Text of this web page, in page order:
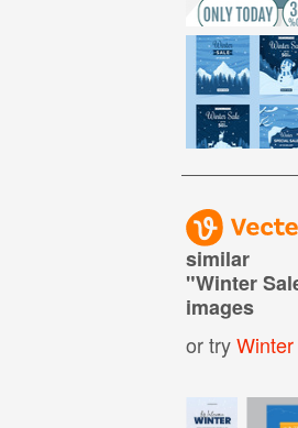
similar
"Winter
images
or try